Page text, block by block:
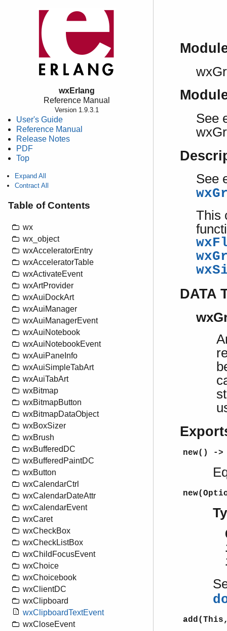
wxErlang
Reference Manual
Version 1.9.3.1
User's Guide
Reference Manual
Release Notes
PDF
Top
Expand All
Contract All
Table of Contents
wx
wx_object
wxAcceleratorEntry
wxAcceleratorTable
wxActivateEvent
wxArtProvider
wxAuiDockArt
wxAuiManager
wxAuiManagerEvent
wxAuiNotebook
wxAuiNotebookEvent
wxAuiPaneInfo
wxAuiSimpleTabArt
wxAuiTabArt
wxBitmap
wxBitmapButton
wxBitmapDataObject
wxBoxSizer
wxBrush
wxBufferedDC
wxBufferedPaintDC
wxButton
wxCalendarCtrl
wxCalendarDateAttr
wxCalendarEvent
wxCaret
wxCheckBox
wxCheckListBox
wxChildFocusEvent
wxChoice
wxChoicebook
wxClientDC
wxClipboard
wxClipboardTextEvent
wxCloseEvent
See
See
This
DATA
new() ->